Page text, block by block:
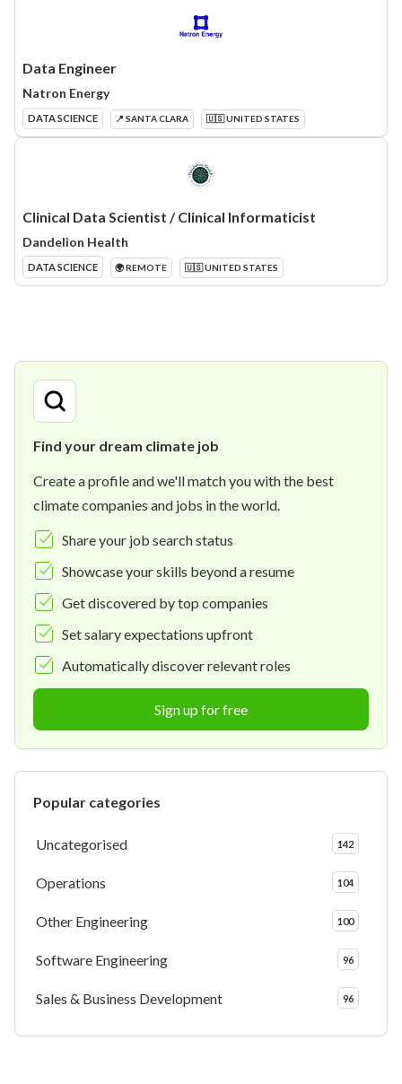
Data Engineer
Natron Energy
DATA SCIENCE 📍 SANTA CLARA 🇺🇸 UNITED STATES
Clinical Data Scientist / Clinical Informaticist
Dandelion Health
DATA SCIENCE 🌍 REMOTE 🇺🇸 UNITED STATES
Find your dream climate job
Create a profile and we'll match you with the best
climate companies and jobs in the world.
Share your job search status
Showcase your skills beyond a resume
Get discovered by top companies
Set salary expectations upfront
Automatically discover relevant roles
Sign up for free
Popular categories
Uncategorised 142
Operations 104
Other Engineering 100
Software Engineering 96
Sales & Business Development 96